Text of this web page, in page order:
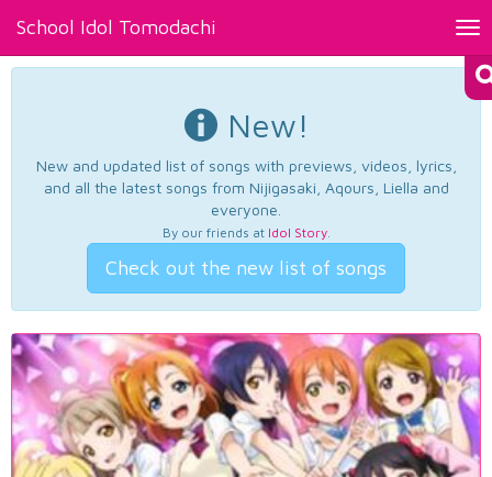
School Idol Tomodachi
New!
New and updated list of songs with previews, videos, lyrics,
and all the latest songs from Nijigasaki, Aqours, Liella and
everyone.
By our friends at Idol Story.
Check out the new list of songs